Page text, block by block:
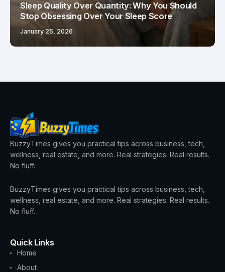
Sleep Quality Over Quantity: Why You Should
Stop Obsessing Over Your Sleep Score
January 25, 2026
BuzzyTimes gives you practical tips across business, tech,
wellness, real estate, and more. Real strategies. Real results.
No fluff.
BuzzyTimes gives you practical tips across business, tech,
wellness, real estate, and more. Real strategies. Real results.
No fluff.
Quick Links
Home
About